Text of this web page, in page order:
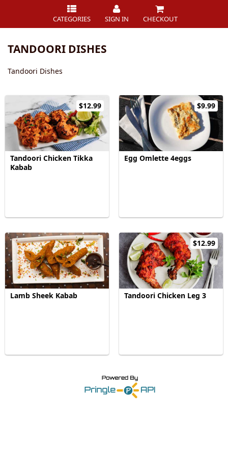
CATEGORIES SIGN IN CHECKOUT
TANDOORI DISHES
Tandoori Dishes
$12.99
Tandoori Chicken Tikka
Kabab
$9.99
Egg Omlette 4eggs
Lamb Sheek Kabab
$12.99
Tandoori Chicken Leg 3